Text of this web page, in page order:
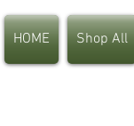
HOME Shop All